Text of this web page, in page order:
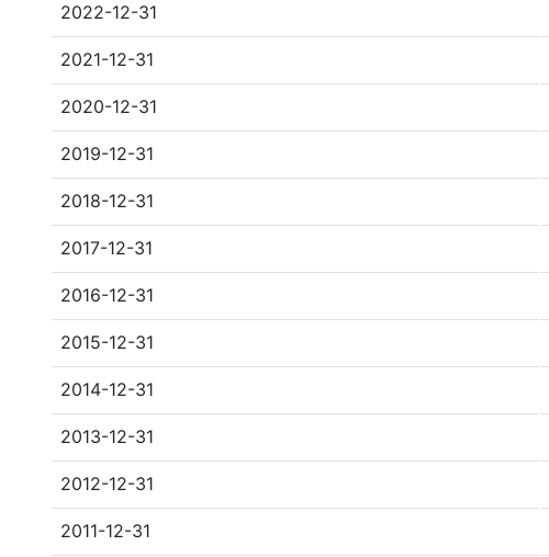
2022-12-31
2021-12-31
2020-12-31
2019-12-31
2018-12-31
2017-12-31
2016-12-31
2015-12-31
2014-12-31
2013-12-31
2012-12-31
2011-12-31